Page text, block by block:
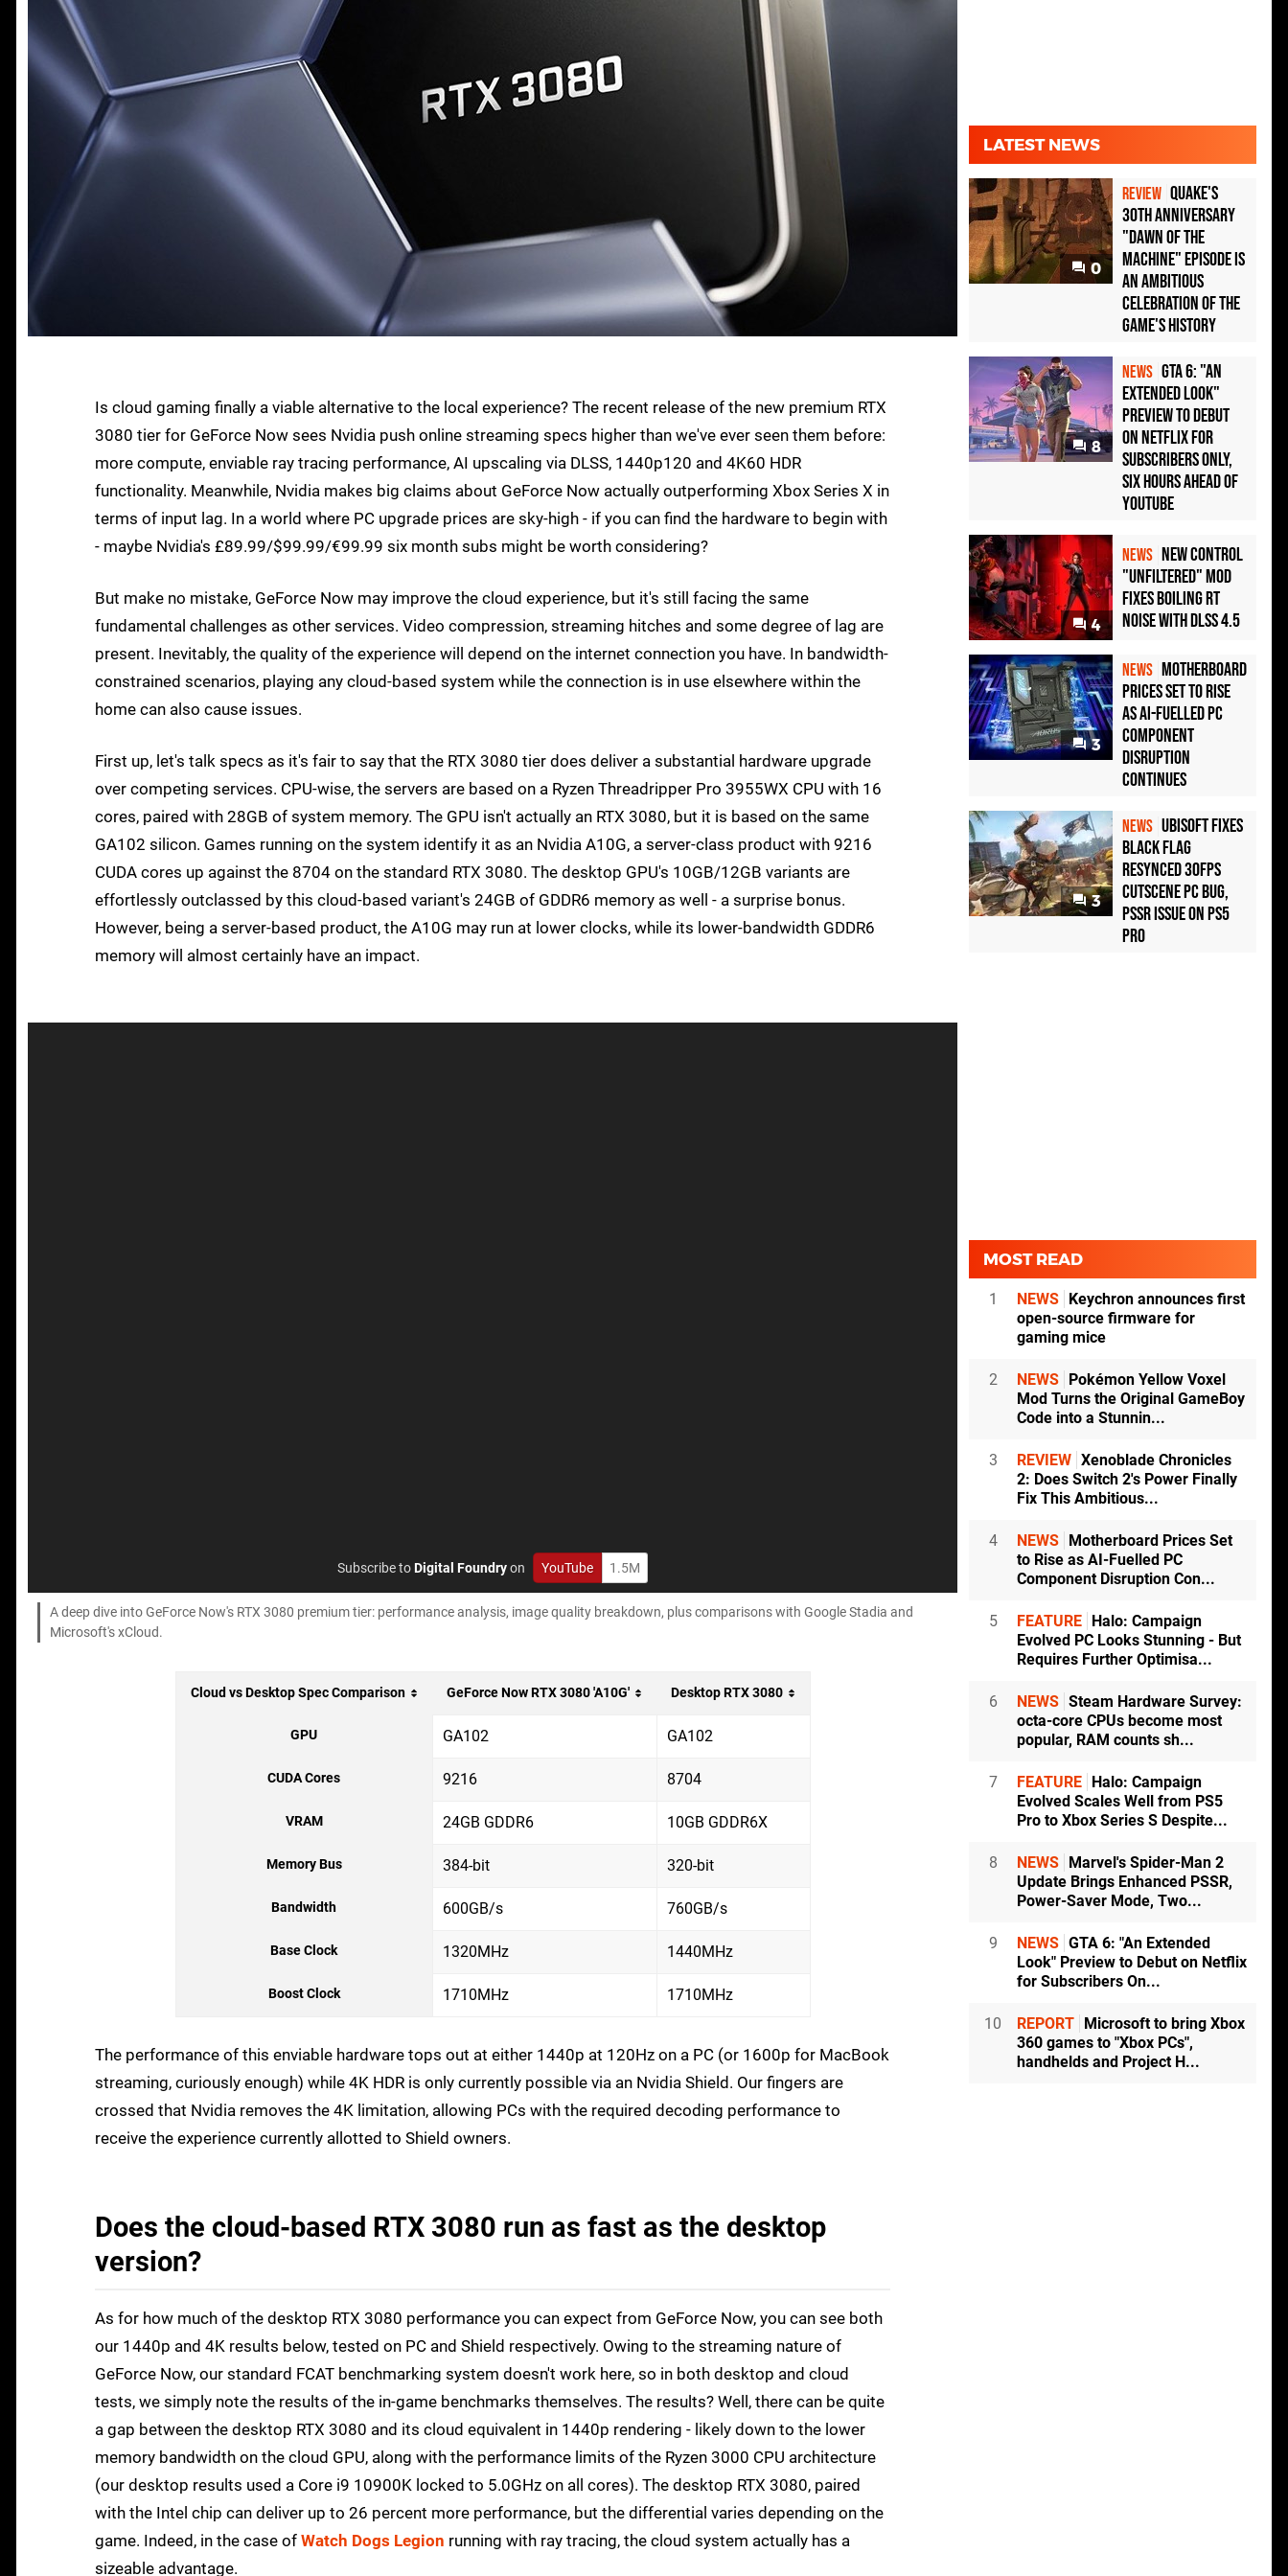
Is cloud gaming finally a viable alternative to the local experience? The recent release of the new premium RTX
3080 tier for GeForce Now sees Nvidia push online streaming specs higher than we've ever seen them before:
more compute, enviable ray tracing performance, AI upscaling via DLSS, 1440p120 and 4K60 HDR
functionality. Meanwhile, Nvidia makes big claims about GeForce Now actually outperforming Xbox Series X in
terms of input lag. In a world where PC upgrade prices are sky-high - if you can find the hardware to begin with
- maybe Nvidia's £89.99/$99.99/€99.99 six month subs might be worth considering?
But make no mistake, GeForce Now may improve the cloud experience, but it's still facing the same
fundamental challenges as other services. Video compression, streaming hitches and some degree of lag are
present. Inevitably, the quality of the experience will depend on the internet connection you have. In bandwidth-
constrained scenarios, playing any cloud-based system while the connection is in use elsewhere within the
home can also cause issues.
First up, let's talk specs as it's fair to say that the RTX 3080 tier does deliver a substantial hardware upgrade
over competing services. CPU-wise, the servers are based on a Ryzen Threadripper Pro 3955WX CPU with 16
cores, paired with 28GB of system memory. The GPU isn't actually an RTX 3080, but it is based on the same
GA102 silicon. Games running on the system identify it as an Nvidia A10G, a server-class product with 9216
CUDA cores up against the 8704 on the standard RTX 3080. The desktop GPU's 10GB/12GB variants are
effortlessly outclassed by this cloud-based variant's 24GB of GDDR6 memory as well - a surprise bonus.
However, being a server-based product, the A10G may run at lower clocks, while its lower-bandwidth GDDR6
memory will almost certainly have an impact.
Subscribe toDigital Foundryon YouTube 1.5M
A deep dive into GeForce Now's RTX 3080 premium tier: performance analysis, image quality breakdown, plus comparisons with Google Stadia and
Microsoft's xCloud.
Cloud vs Desktop Spec Comparison GeForce Now RTX 3080 'A10G' Desktop RTX 3080
GPU GA102 GA102
CUDA Cores 9216 8704
VRAM 24GB GDDR6 10GB GDDR6X
Memory Bus 384-bit 320-bit
Bandwidth 600GB/s 760GB/s
Base Clock 1320MHz 1440MHz
Boost Clock 1710MHz 1710MHz
The performance of this enviable hardware tops out at either 1440p at 120Hz on a PC (or 1600p for MacBook
streaming, curiously enough) while 4K HDR is only currently possible via an Nvidia Shield. Our fingers are
crossed that Nvidia removes the 4K limitation, allowing PCs with the required decoding performance to
receive the experience currently allotted to Shield owners.
Does the cloud-based RTX 3080 run as fast as the desktop
version?
As for how much of the desktop RTX 3080 performance you can expect from GeForce Now, you can see both
our 1440p and 4K results below, tested on PC and Shield respectively. Owing to the streaming nature of
GeForce Now, our standard FCAT benchmarking system doesn't work here, so in both desktop and cloud
tests, we simply note the results of the in-game benchmarks themselves. The results? Well, there can be quite
a gap between the desktop RTX 3080 and its cloud equivalent in 1440p rendering - likely down to the lower
memory bandwidth on the cloud GPU, along with the performance limits of the Ryzen 3000 CPU architecture
(our desktop results used a Core i9 10900K locked to 5.0GHz on all cores). The desktop RTX 3080, paired
with the Intel chip can deliver up to 26 percent more performance, but the differential varies depending on the
game. Indeed, in the case of Watch Dogs Legion running with ray tracing, the cloud system actually has a
sizeable advantage.
LATEST NEWS
0
REVIEW Quake's
30th Anniversary
"Dawn of the
Machine" Episode Is
an Ambitious
Celebration of the
Game's History
8
NEWS GTA 6: "An
Extended Look"
Preview to Debut
on Netflix for
Subscribers Only,
Six Hours Ahead of
YouTube
4
NEWS New Control
"Unfiltered" Mod
Fixes Boiling RT
Noise with DLSS 4.5
3
NEWS Motherboard
Prices Set to Rise
as AI-Fuelled PC
Component
Disruption
Continues
3
NEWS Ubisoft Fixes
Black Flag
Resynced 30fps
Cutscene PC Bug,
PSSR Issue on PS5
Pro
MOST READ
1 NEWS
Keychron announces first
open-source firmware for
gaming mice
2 NEWS
Pokémon Yellow Voxel
Mod Turns the Original GameBoy
Code into a Stunnin...
3 REVIEW Xenoblade Chronicles
2: Does Switch 2's Power Finally
Fix This Ambitious...
4 NEWS
Motherboard Prices Set
to Rise as AI-Fuelled PC
Component Disruption Con...
5 FEATURE
Halo: Campaign
Evolved PC Looks Stunning - But
Requires Further Optimisa...
6 NEWS Steam Hardware Survey:
octa-core CPUs become most
popular, RAM counts sh...
7 FEATURE
Halo: Campaign
Evolved Scales Well from PS5
Pro to Xbox Series S Despite...
8 NEWS
Marvel's Spider-Man 2
Update Brings Enhanced PSSR,
Power-Saver Mode, Two...
9 NEWS GTA 6: "An Extended
Look" Preview to Debut on Netflix
for Subscribers On...
10 REPORT
Microsoft to bring Xbox
360 games to "Xbox PCs",
handhelds and Project H...